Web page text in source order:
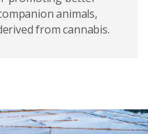
animals,
from cannabis.